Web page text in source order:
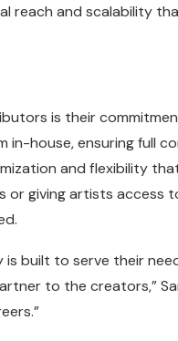
reach and scalability
is their
in-house, ensuring full
and flexibility
giving artists access
is built to serve their
to the creators,”